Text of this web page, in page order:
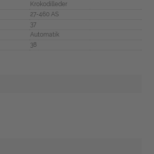
Krokodilleder
27-460 AS
37
Automatik
38